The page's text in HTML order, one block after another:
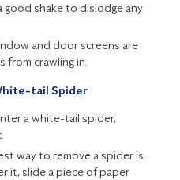
good shake to dislodge any
and door screens are
crawling in.
tail Spider
a white-tail spider,
way to remove a spider is
it, slide a piece of paper